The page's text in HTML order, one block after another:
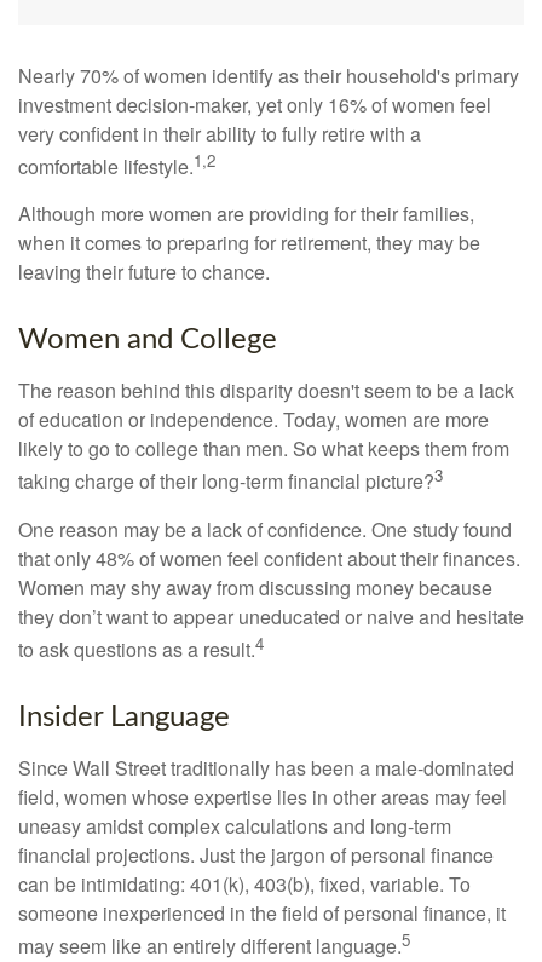
Nearly 70% of women identify as their household's primary
investment decision-maker, yet only 16% of women feel
very confident in their ability to fully retire with a
comfortable lifestyle.1,2
Although more women are providing for their families,
when it comes to preparing for retirement, they may be
leaving their future to chance.
Women and College
The reason behind this disparity doesn't seem to be a lack
of education or independence. Today, women are more
likely to go to college than men. So what keeps them from
taking charge of their long-term financial picture?3
One reason may be a lack of confidence. One study found
that only 48% of women feel confident about their finances.
Women may shy away from discussing money because
they don’t want to appear uneducated or naive and hesitate
to ask questions as a result.4
Insider Language
Since Wall Street traditionally has been a male-dominated
field, women whose expertise lies in other areas may feel
uneasy amidst complex calculations and long-term
financial projections. Just the jargon of personal finance
can be intimidating: 401(k), 403(b), fixed, variable. To
someone inexperienced in the field of personal finance, it
may seem like an entirely different language.5